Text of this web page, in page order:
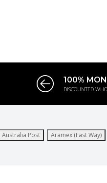
100%
DISCOUNTED
Australia Post Aramex (Fast Way)